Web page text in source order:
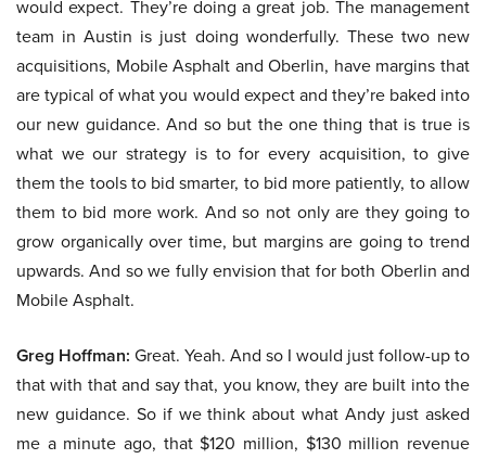
would expect. They’re doing a great job. The management
team in Austin is just doing wonderfully. These two new
acquisitions, Mobile Asphalt and Oberlin, have margins that
are typical of what you would expect and they’re baked into
our new guidance. And so but the one thing that is true is
what we our strategy is to for every acquisition, to give
them the tools to bid smarter, to bid more patiently, to allow
them to bid more work. And so not only are they going to
grow organically over time, but margins are going to trend
upwards. And so we fully envision that for both Oberlin and
Mobile Asphalt.
Greg Hoffman: Great. Yeah. And so I would just follow-up to
that with that and say that, you know, they are built into the
new guidance. So if we think about what Andy just asked
me a minute ago, that $120 million, $130 million revenue